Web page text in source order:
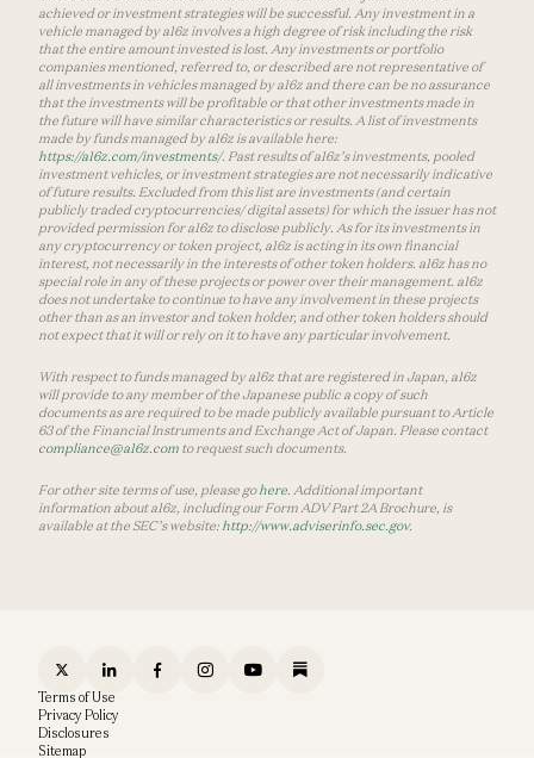
achieved or investment strategies will be successful. Any investment in a
vehicle managed by a16z involves a high degree of risk including the risk
that the entire amount invested is lost. Any investments or portfolio
companies mentioned, referred to, or described are not representative of
all investments in vehicles managed by a16z and there can be no assurance
that the investments will be profitable or that other investments made in
the future will have similar characteristics or results. A list of investments
made by funds managed by a16z is available here:
https://a16z.com/investments/. Past results of a16z’s investments, pooled
investment vehicles, or investment strategies are not necessarily indicative
of future results. Excluded from this list are investments (and certain
publicly traded cryptocurrencies/ digital assets) for which the issuer has not
provided permission for a16z to disclose publicly. As for its investments in
any cryptocurrency or token project, a16z is acting in its own financial
interest, not necessarily in the interests of other token holders. a16z has no
special role in any of these projects or power over their management. a16z
does not undertake to continue to have any involvement in these projects
other than as an investor and token holder, and other token holders should
not expect that it will or rely on it to have any particular involvement.
With respect to funds managed by a16z that are registered in Japan, a16z
will provide to any member of the Japanese public a copy of such
documents as are required to be made publicly available pursuant to Article
63 of the Financial Instruments and Exchange Act of Japan. Please contact
compliance@a16z.com to request such documents.
For other site terms of use, please gohere . Additional important
information about a16z, including our Form ADV Part 2A Brochure, is
available at the SEC’s website: http://www.adviserinfo.sec.gov.
Terms of Use
Privacy Policy
Disclosures
Sitemap